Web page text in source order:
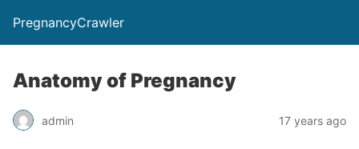
PregnancyCrawler
Anatomy of Pregnancy
admin 17 years ago